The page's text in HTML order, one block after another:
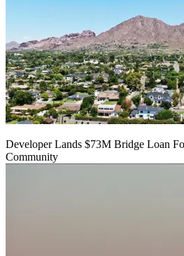
Developer Lands $73M Bridge Loan
Community